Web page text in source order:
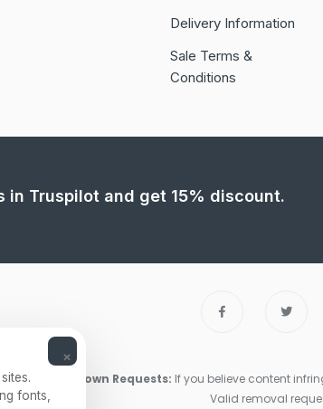
Delivery Information
Sale Terms &
Conditions
in Truspilot and get 15% discount.
Takedown Requests: If you believe content
Valid removal
×
fonts,